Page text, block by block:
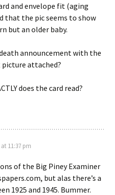
and envelope fit (aging
that the pic seems to show
but an older baby.
announcement with the
attached?
does the card read?
11:37 pm
of the Big Piney Examiner
but alas there’s a
1925 and 1945. Bummer.